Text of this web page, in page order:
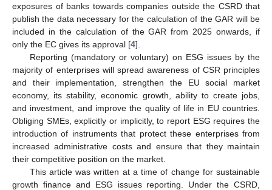
exposures of banks towards companies outside the CSRD that
publish the data necessary for the calculation of the GAR will be
included in the calculation of the GAR from 2025 onwards, if
only the EC gives its approval [4].
Reporting (mandatory or voluntary) on ESG issues by the
majority of enterprises will spread awareness of CSR principles
and their implementation, strengthen the EU social market
economy, its stability, economic growth, ability to create jobs,
and investment, and improve the quality of life in EU countries.
Obliging SMEs, explicitly or implicitly, to report ESG requires the
introduction of instruments that protect these enterprises from
increased administrative costs and ensure that they maintain
their competitive position on the market.
This article was written at a time of change for sustainable
growth finance and ESG issues reporting. Under the CSRD,